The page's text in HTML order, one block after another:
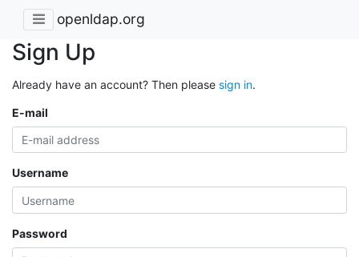
openldap.org
Sign Up
Already have an account? Then please sign in.
E-mail
Username
Password